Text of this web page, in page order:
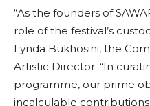
“As the founders of
role of the festival’s
Lynda Bukhosini, the
Artistic Director. “In
programme, our prime
incalculable